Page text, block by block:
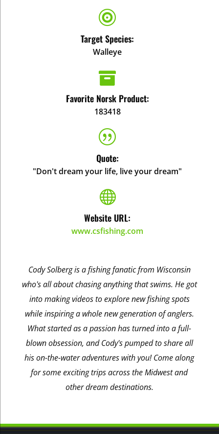

Target Species:
Walleye

Favorite Norsk Product:
183418
|
Quote:
"Don't dream your life, live your dream"

Website URL:
www.csfishing.com
Cody Solberg is a fishing fanatic from Wisconsin
who's all about chasing anything that swims. He got
into making videos to explore new fishing spots
while inspiring a whole new generation of anglers.
What started as a passion has turned into a full-
blown obsession, and Cody's pumped to share all
his on-the-water adventures with you! Come along
for some exciting trips across the Midwest and
other dream destinations.